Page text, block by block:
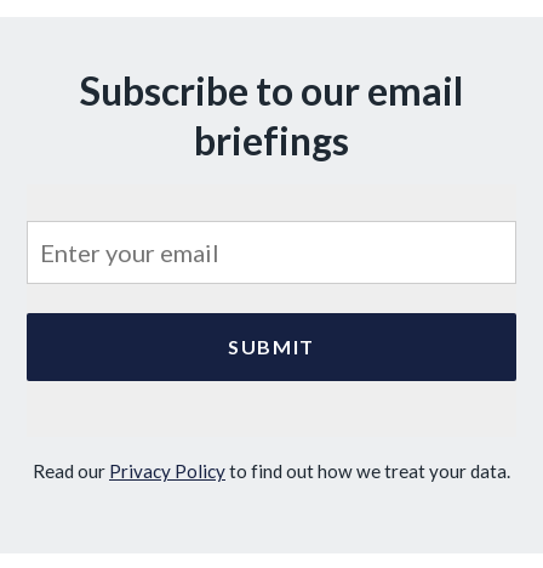
Subscribe to our email
briefings
Read our Privacy Policyto find out how we treat your data.